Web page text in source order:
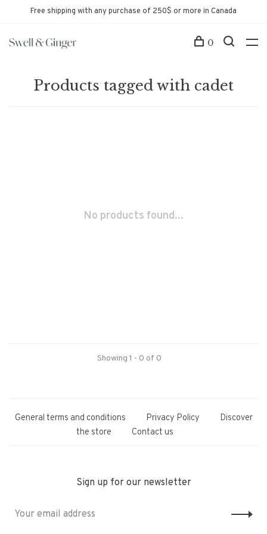
Free shipping with any purchase of 250$ or more in Canada
0
Products tagged with cadet
No products found...
Showing 1 - 0 of 0
General terms and conditions Privacy Policy
Discover
the store
Contact us
Sign up for our newsletter